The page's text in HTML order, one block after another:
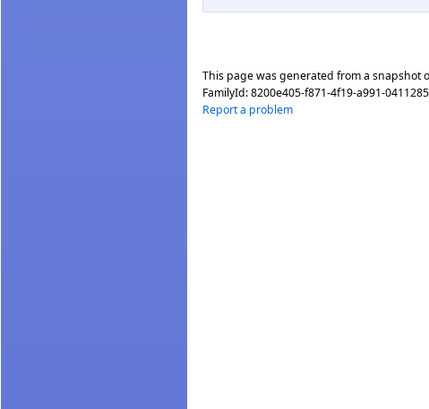
This page was generated from a snapshot
FamilyId:8200e405-f871-4f19-a991-
Report a problem